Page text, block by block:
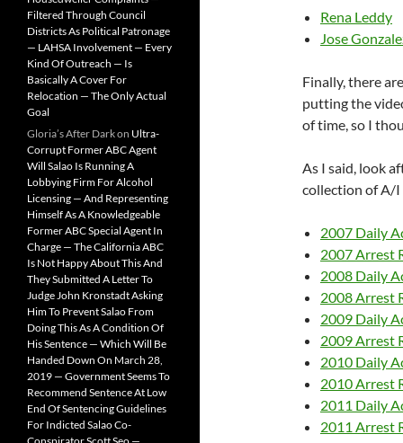
Rena Leddy
Jose
Finally, there
putting the
of time, so I
As I said, look
collection of A/I
2007 Daily
2007 Arrest
2008 Daily
2008 Arrest
2009 Daily
2009 Arrest
2010 Daily
2010 Arrest
2011 Daily
2011 Arrest
Filtered Through Council
Districts As Political Patronage
— LAHSA Involvement — Every
Kind Of Outreach — Is
Basically A Cover For
Relocation — The Only Actual
Goal
Gloria’s After Darkon Ultra-
Corrupt Former ABC Agent
Will Salao Is Running A
Lobbying Firm For Alcohol
Licensing — And Representing
Himself As A Knowledgeable
Former ABC Special Agent In
Charge — The California ABC
Is Not Happy About This And
They Submitted A Letter To
Judge John Kronstadt Asking
Him To Prevent Salao From
Doing This As A Condition Of
His Sentence — Which Will Be
Handed Down On March 28,
2019 — Government Seems To
Recommend Sentence At Low
End Of Sentencing Guidelines
For Indicted Salao Co-